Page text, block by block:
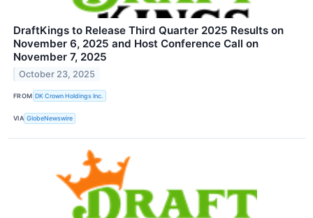
DraftKings to Release Third Quarter 2025 Results on
November 6, 2025 and Host Conference Call on
November 7, 2025
October 23, 2025
FROM DK Crown Holdings Inc.
VIA GlobeNewswire